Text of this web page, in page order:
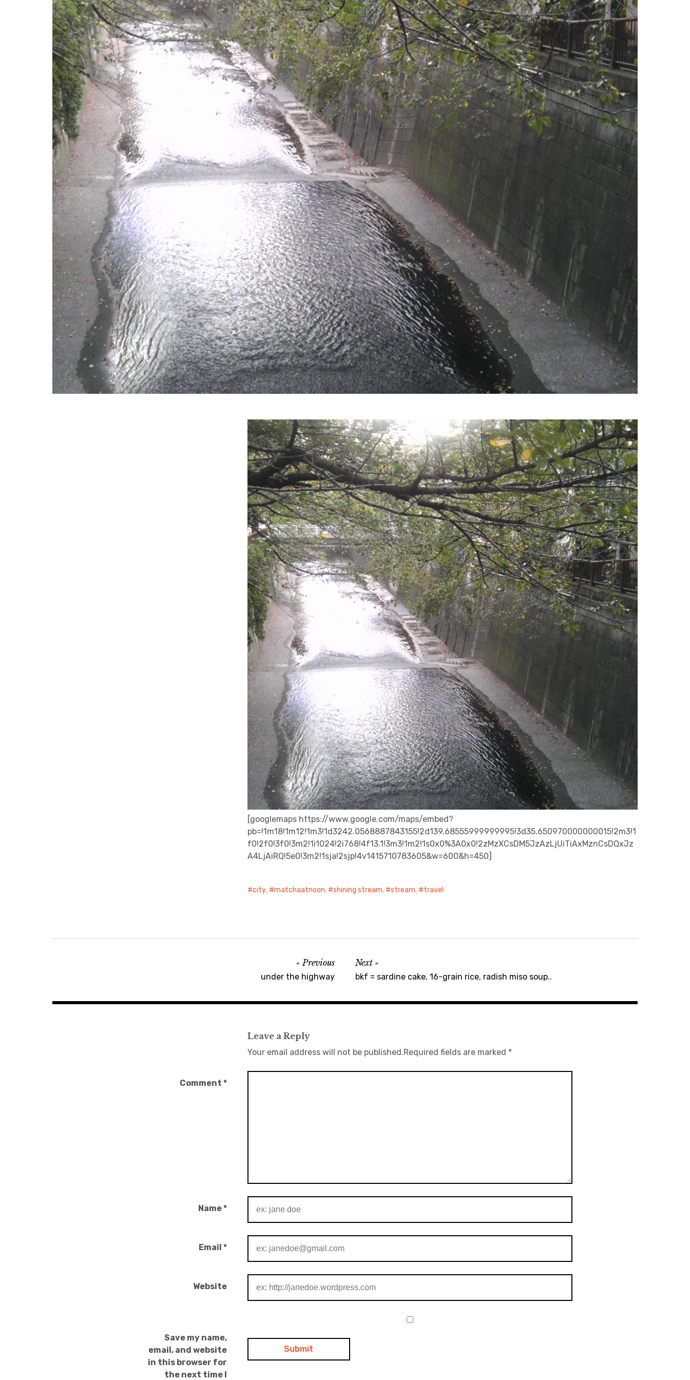
[googlemaps https://www.google.com/maps/embed?
pb=!1m18!1m12!1m3!1d3242.0568887843155!2d139.68555999999995!3d35.650970000000015!2m3!1
f0!2f0!3f0!3m2!1i1024!2i768!4f13.1!3m3!1m2!1s0x0%3A0x0!2zMzXCsDM5JzAzLjUiTiAxMznCsDQxJz
A4LjAiRQ!5e0!3m2!1sja!2sjp!4v1415710783605&w=600&h=450]
city, matchaatnoon, shining stream, stream, travel
Previous
under the highway
Next
bkf = sardine cake, 16-grain rice, radish miso soup..
Leave a Reply
Your email address will not be published.Required fields are marked *
Comment *
Name*
Email *
Website
Save my name,
email, and website
in this browser for
the next time I